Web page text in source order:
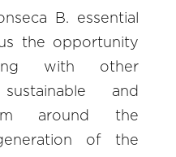
B. essential
the opportunity
with other
and
around the
of the